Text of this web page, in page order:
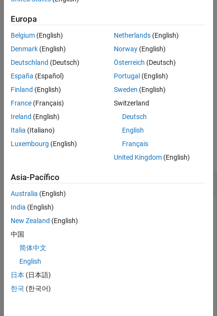
Extended Capabilities
Version History
example
sym= wlanNonHTOFDMDemodulate(rx,field,bandwidth
the channel bandwidth of the transmission.
sym= wlanNonHTOFDMDemodulate(___,Name=Value)
options using one or more name-value arguments in addition to
example
Examples
Recover PSDU from Non-HT Data Signal
Configure and generate a non-HT time-domain waveform.
cfg = wlanNonHTConfig(MCS=4);
waveform = wlanWaveformGenerator(bits,cfg);
Transmit the waveform through an additive white Gaussian
Europa
Belgium (English)
Denmark (English)
Deutschland (Deutsch)
España (Español)
Finland (English)
France (Français)
Ireland (English)
Italia (Italiano)
Luxembourg (English)
Netherlands(English)
Norway(English)
Österreich (Deutsch)
Portugal (English)
Sweden (English)
Switzerland
Deutsch
English
Français
United Kingdom(English)
Asia-Pacífico
Australia (English)
India (English)
New Zealand (English)
中国
简体中文
English
日本 (日本語)
한국 (한국어)